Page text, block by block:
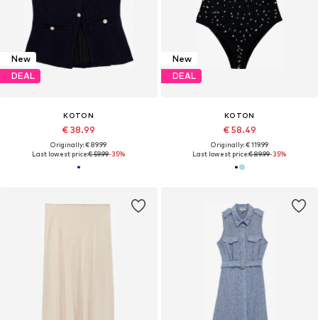
New
DEAL
KOTON
€ 38.99
Originally: € 89.99
Last lowest price:€ 59.99-35%
New
DEAL
KOTON
€ 58.49
Originally: € 119.99
Last lowest price:€ 89.99-35%